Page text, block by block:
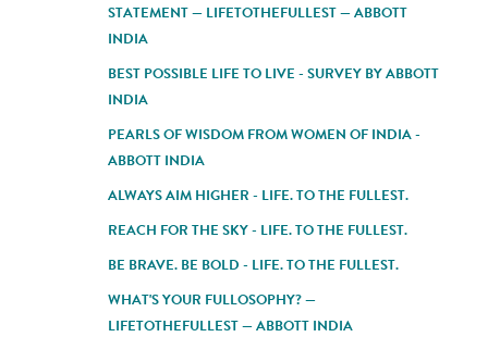
STATEMENT — LIFETOTHEFULLEST — ABBOTT
INDIA
BEST POSSIBLE LIFE TO LIVE - SURVEY BY ABBOTT
INDIA
PEARLS OF WISDOM FROM WOMEN OF INDIA -
ABBOTT INDIA
ALWAYS AIM HIGHER - LIFE. TO THE FULLEST.
REACH FOR THE SKY - LIFE. TO THE FULLEST.
BE BRAVE. BE BOLD - LIFE. TO THE FULLEST.
WHAT'S YOUR FULLOSOPHY? —
LIFETOTHEFULLEST — ABBOTT INDIA